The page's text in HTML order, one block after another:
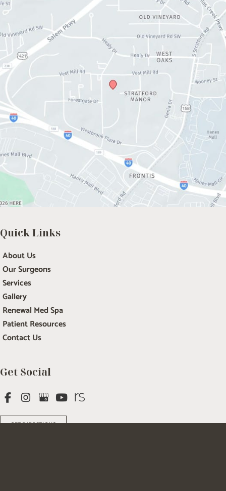
Get Social
GET DIRECTIONS
Quick Links
About Us
Our Surgeons
Services
Gallery
Renewal Med Spa
Patient Resources
Contact Us